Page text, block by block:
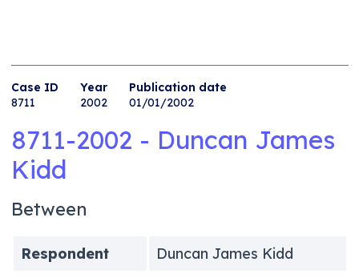
Case ID
8711
Year
2002
Publication date
01/01/2002
8711-2002 - Duncan James
Kidd
Between
Respondent Duncan James Kidd